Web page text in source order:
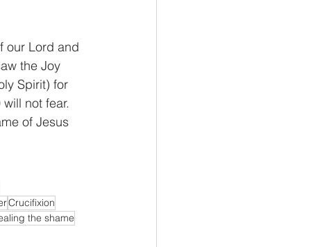
our Lord and
the Joy
Spirit) for
not fear.
of Jesus
Crucifixion
the shame